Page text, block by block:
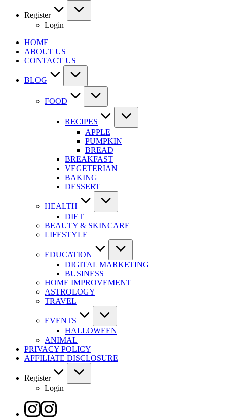
Register
Login
HOME
ABOUT US
CONTACT US
BLOG
FOOD
RECIPES
APPLE
PUMPKIN
BREAD
BREAKFAST
VEGETERIAN
BAKING
DESSERT
HEALTH
DIET
BEAUTY & SKINCARE
LIFESTYLE
EDUCATION
DIGITAL MARKETING
BUSINESS
HOME IMPROVEMENT
ASTROLOGY
TRAVEL
EVENTS
HALLOWEEN
ANIMAL
PRIVACY POLICY
AFFILIATE DISCLOSURE
Register
Login
Instagram